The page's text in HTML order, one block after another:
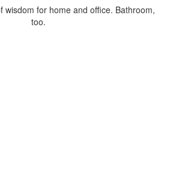
wisdom for home and office. Bathroom,
too.